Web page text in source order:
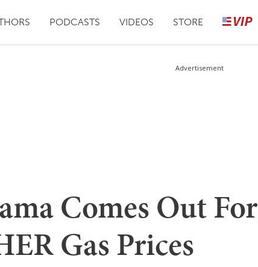
PODCASTS VIDEOS STORE
Advertisement
Comes Out For
Gas Prices